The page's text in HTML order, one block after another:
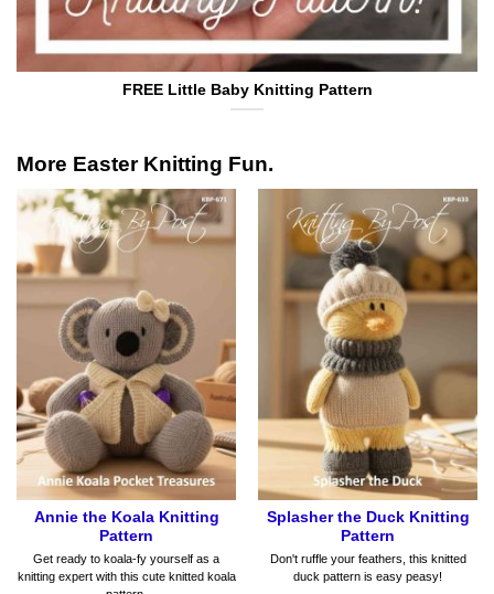
FREE Little Baby Knitting Pattern
More Easter Knitting Fun.
Annie the Koala Knitting
Pattern
Get ready to koala-fy yourself as a
knitting expert with this cute knitted koala
Splasher the Duck Knitting
Pattern
Don't ruffle your feathers, this knitted
duck pattern is easy peasy!